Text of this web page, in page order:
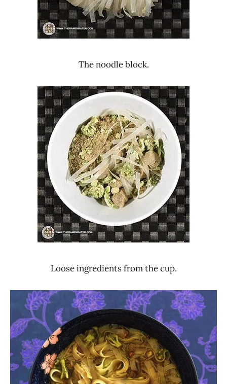
The noodle block.
Loose ingredients from the cup.